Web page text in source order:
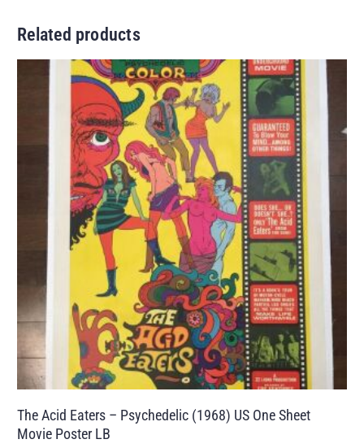
Related products
The Acid Eaters – Psychedelic (1968) US One Sheet
Movie Poster LB